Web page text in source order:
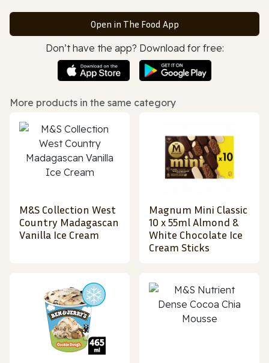
Open in The Food App
Don’t have the app? Download for free:
More products in the same category
M&S Collection West
Country Madagascan
Vanilla Ice Cream
Magnum Mini Classic
10 x 55ml Almond &
White Chocolate Ice
Cream Sticks